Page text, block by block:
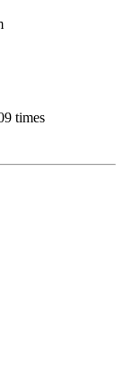
times